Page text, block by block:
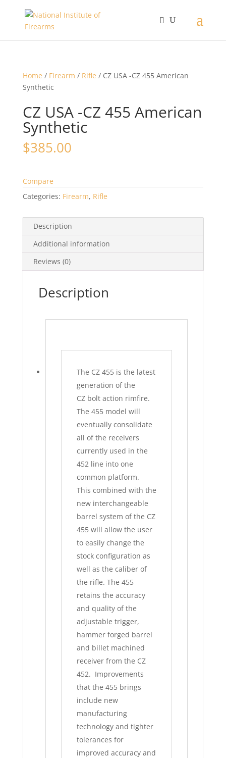
Home / Firearm / Rifle / CZ USA -CZ 455 American
Synthetic
CZ USA -CZ 455 American
Synthetic
$385.00
Compare
Categories: Firearm, Rifle
Description
Additional information
Reviews (0)
Description
The CZ 455 is the latest
generation of the
CZ bolt action rimfire.
The 455 model will
eventually consolidate
all of the receivers
currently used in the
452 line into one
common platform.
This combined with the
new interchangeable
barrel system of the CZ
455 will allow the user
to easily change the
stock configuration as
well as the caliber of
the rifle. The 455
retains the accuracy
and quality of the
adjustable trigger,
hammer forged barrel
and billet machined
receiver from the CZ
452. Improvements
that the 455 brings
include new
manufacturing
technology and tighter
tolerances for
improved accuracy and